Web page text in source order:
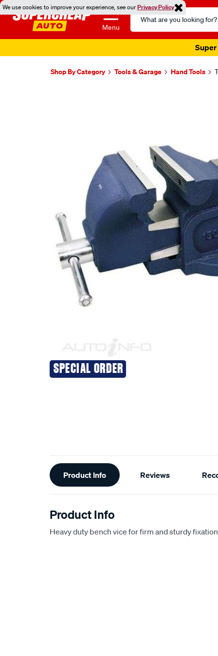
We use cookies to improve your experience, see ourPrivacy Policy
Menu
Search
Catalog
Super
Shop By Category Tools & Garage Hand Tools
SPECIAL ORDER
Additional
Information
Product Info Reviews
Product Info
Heavy duty bench vice for firm and sturdy fixation